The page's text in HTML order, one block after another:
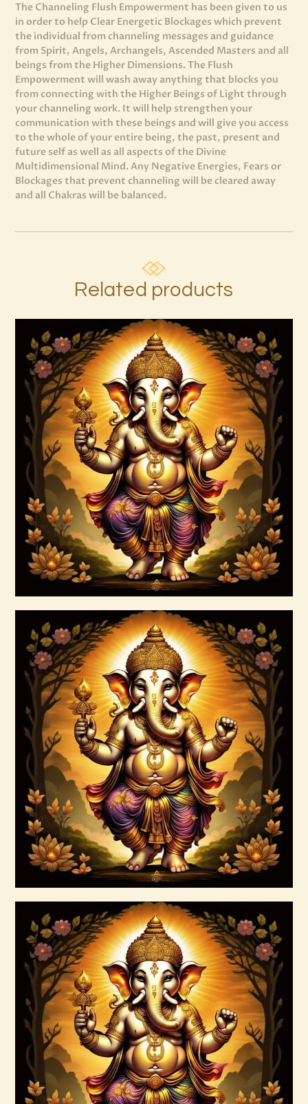
The Channeling Flush Empowerment has been given to us
in order to help Clear Energetic Blockages which prevent
the individual from channeling messages and guidance
from Spirit, Angels, Archangels, Ascended Masters and all
beings from the Higher Dimensions. The Flush
Empowerment will wash away anything that blocks you
from connecting with the Higher Beings of Light through
your channeling work. It will help strengthen your
communication with these beings and will give you access
to the whole of your entire being, the past, present and
future self as well as all aspects of the Divine
Multidimensional Mind. Any Negative Energies, Fears or
Blockages that prevent channeling will be cleared away
and all Chakras will be balanced.
Related products
Buy now Details
999 High Magick Clear & Protect Reiki
$20.00
Buy now Details
999 Frequency Enhanced Healer
Empowerment
$35.00
999 Silver Ray Abundance Energy
$20.00